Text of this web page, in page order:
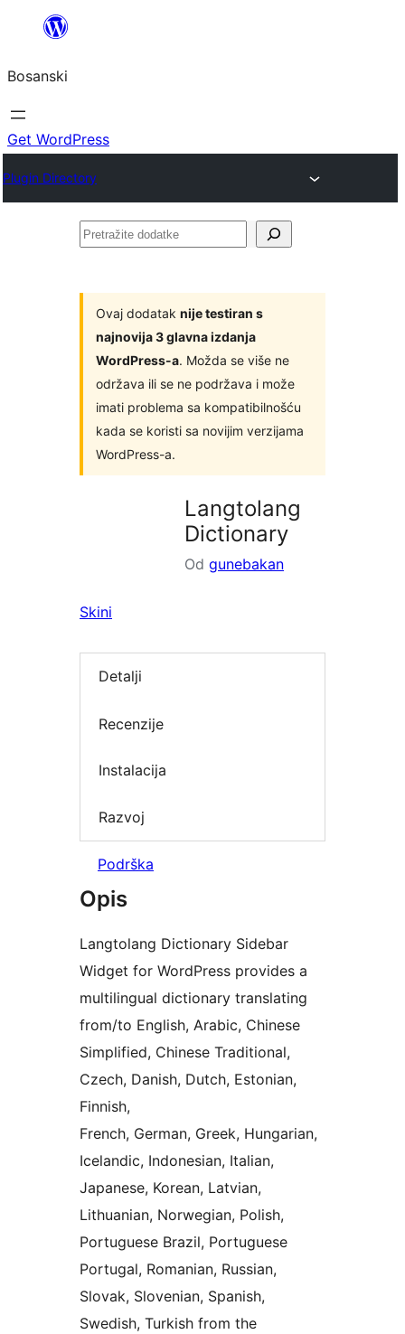
sadržaj
Bosanski
Get WordPress
Plugin Directory
Pretražite
Ovaj dodatak nije testiran s
najnovija 3 glavna izdanja
WordPress-a. Možda se više ne
održava ili se ne podržava i može
imati problema sa kompatibilnošću
kada se koristi sa novijim verzijama
WordPress-a.
Langtolang
Dictionary
Od gunebakan
Skini
Detalji
Recenzije
Instalacija
Razvoj
Podrška
Opis
Langtolang Dictionary Sidebar
Widget for WordPress provides a
multilingual dictionary translating
from/to English, Arabic, Chinese
Simplified, Chinese Traditional,
Czech, Danish, Dutch, Estonian,
Finnish,
French, German, Greek, Hungarian,
Icelandic, Indonesian, Italian,
Japanese, Korean, Latvian,
Lithuanian, Norwegian, Polish,
Portuguese Brazil, Portuguese
Portugal, Romanian, Russian,
Slovak, Slovenian, Spanish,
Swedish, Turkish from the